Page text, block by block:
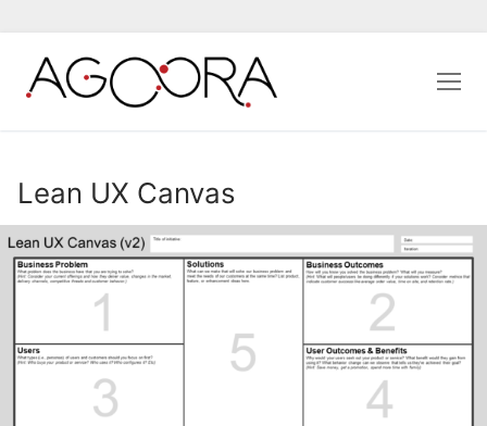
contenu
Lean UX Canvas